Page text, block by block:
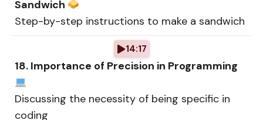
Sandwich
Step-by-step instructions to make a sandwich
14:17
18. Importance of Precision in Programming
Discussing the necessity of being specific in
coding